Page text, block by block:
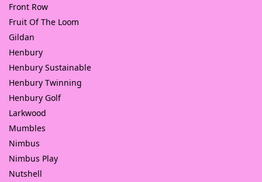
Front Row
Fruit Of The Loom
Gildan
Henbury
Henbury Sustainable
Henbury Twinning
Henbury Golf
Larkwood
Mumbles
Nimbus
Nimbus Play
Nutshell